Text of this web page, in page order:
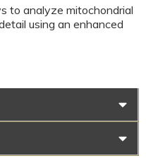
to analyze mitochondrial
using an enhanced